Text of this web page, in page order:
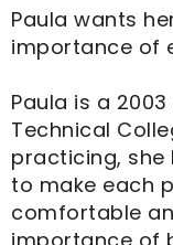
Paula wants
importance of
Paula is a
Technical
practicing, she
to make each
comfortable